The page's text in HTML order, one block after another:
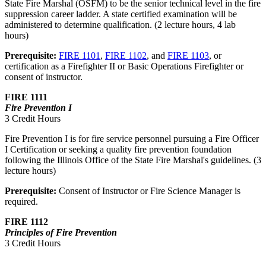
State Fire Marshal (OSFM) to be the senior technical level in the fire
suppression career ladder. A state certified examination will be
administered to determine qualification. (2 lecture hours, 4 lab
hours)
Prerequisite: FIRE 1101 , FIRE 1102, and FIRE 1103, or
certification as a Firefighter II or Basic Operations Firefighter or
consent of instructor.
FIRE 1111
Fire Prevention I
3 Credit Hours
Fire Prevention I is for fire service personnel pursuing a Fire Officer
I Certification or seeking a quality fire prevention foundation
following the Illinois Office of the State Fire Marshal's guidelines. (3
lecture hours)
Prerequisite: Consent of Instructor or Fire Science Manager is
required.
FIRE 1112
Principles of Fire Prevention
3 Credit Hours